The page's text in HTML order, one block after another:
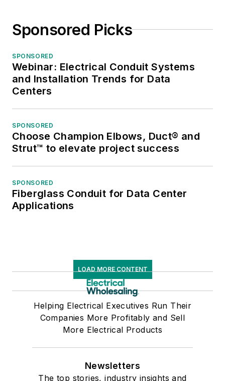
Sponsored Picks
SPONSORED
Webinar: Electrical Conduit Systems
and Installation Trends for Data
Centers
SPONSORED
Choose Champion Elbows, Duct® and
Strut™ to elevate project success
SPONSORED
Fiberglass Conduit for Data Center
Applications
LOAD MORE CONTENT
Helping Electrical Executives Run Their
Companies More Profitably and Sell
More Electrical Products
Newsletters
The top stories, industry insights and